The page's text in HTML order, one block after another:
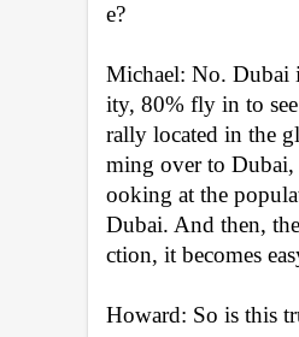
e?
Michael: No. Dubai
ity, 80% fly in to
rally located in the
ming over to Dubai,
ooking at the
Dubai. And then,
ction, it becomes
Howard: So is this